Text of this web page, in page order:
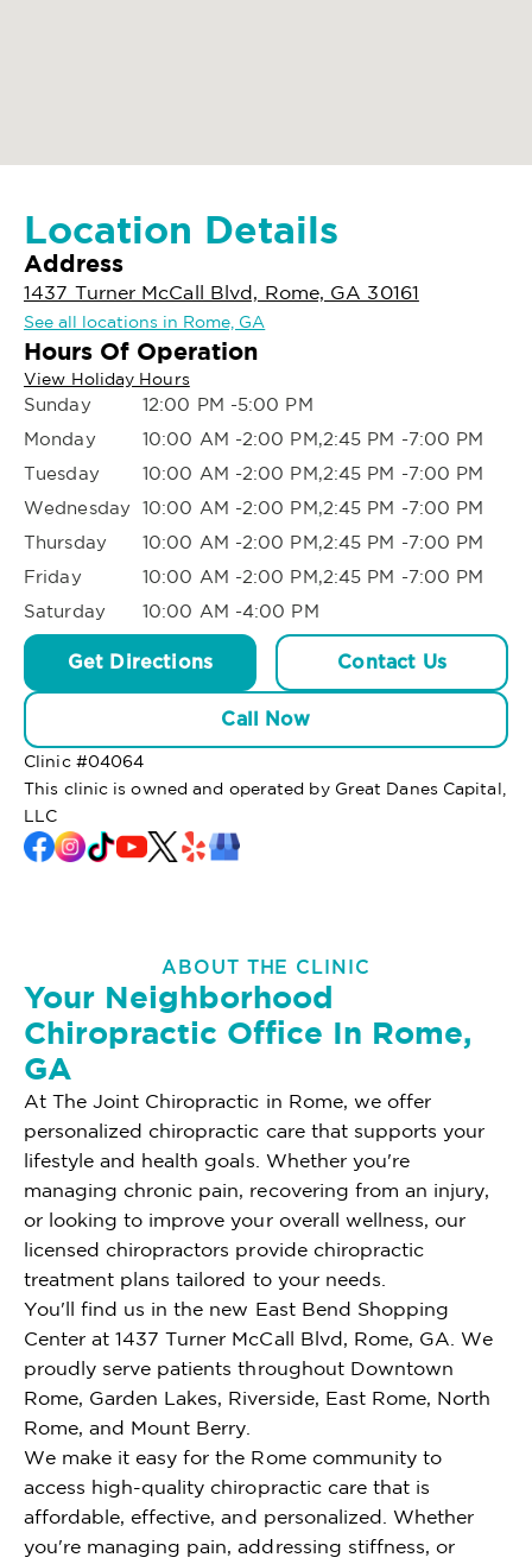
Location Details
Address
1437 Turner McCall Blvd, Rome, GA 30161
See all locations in Rome, GA
Hours Of Operation
View Holiday Hours
Sunday
12:00 PM -5:00 PM
Monday
10:00 AM -2:00 PM,2:45 PM -7:00 PM
Tuesday
10:00 AM -2:00 PM,2:45 PM -7:00 PM
Wednesday 10:00 AM -2:00 PM,2:45 PM -7:00 PM
Thursday
10:00 AM -2:00 PM,2:45 PM -7:00 PM
Friday
10:00 AM -2:00 PM,2:45 PM -7:00 PM
Saturday
10:00 AM -4:00 PM
Get Directions Contact Us
Call Now
Clinic #04064
This clinic is owned and operated by Great Danes Capital,
LLC
ABOUT THE CLINIC
Your Neighborhood
Chiropractic Office In Rome,
GA
At The Joint Chiropractic in Rome, we offer
personalized chiropractic care that supports your
lifestyle and health goals. Whether you're
managing chronic pain, recovering from an injury,
or looking to improve your overall wellness, our
licensed chiropractors provide chiropractic
treatment plans tailored to your needs.
You'll find us in the new East Bend Shopping
Center at 1437 Turner McCall Blvd, Rome, GA. We
proudly serve patients throughout Downtown
Rome, Garden Lakes, Riverside, East Rome, North
Rome, and Mount Berry.
We make it easy for the Rome community to
access high-quality chiropractic care that is
affordable, effective, and personalized. Whether
you're managing pain, addressing stiffness, or